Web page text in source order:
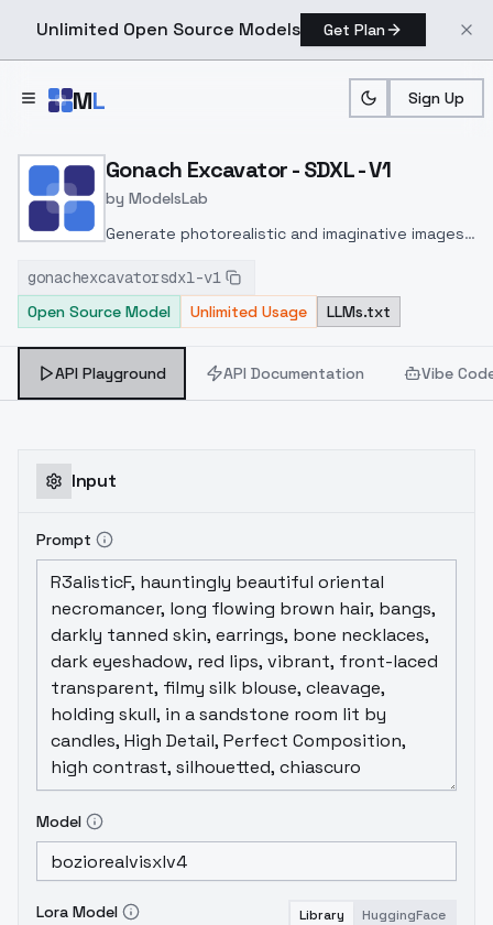
Unlimited Open Source Models Get Plan
ML Sign Up
Home > Models > ModelsLab > Gonach Excavator SDXL
Gonach Excavator - SDXL - V1
by ModelsLab
Generate photorealistic and imaginative images
inpainting, and image-to-image translation
features, ideal for creatives and marketers.
gonachexcavatorsdxl-v1
Open Source Model
Unlimited Usage LLMs.txt
API Playground API Documentation Vibe
Input
Prompt
Model
Lora Model Library HuggingFace